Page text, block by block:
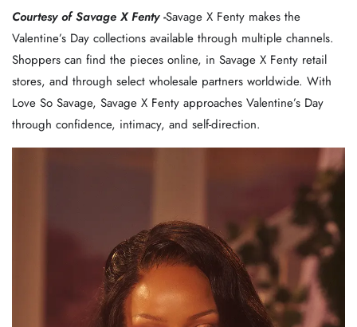
Courtesy of Savage X Fenty -Savage X Fenty makes the
Valentine’s Day collections available through multiple channels.
Shoppers can find the pieces online, in Savage X Fenty retail
stores, and through select wholesale partners worldwide. With
Love So Savage, Savage X Fenty approaches Valentine’s Day
through confidence, intimacy, and self-direction.